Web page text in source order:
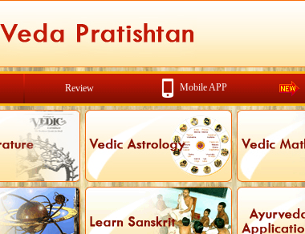
Review Mobile APP